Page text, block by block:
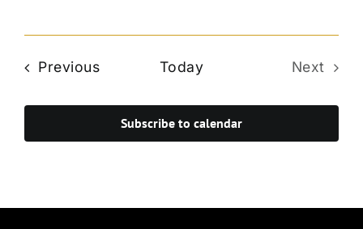
PreviousEvents Today
Next
Subscribe to calendar